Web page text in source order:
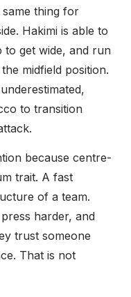
thing for
Hakimi is able to
to get wide, and run
midfield position.
to transition
because centre-
trait. A fast
of a team.
harder, and
trust someone
That is not